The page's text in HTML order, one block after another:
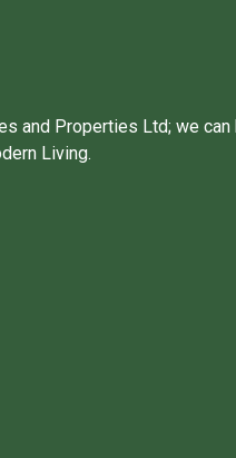
and Properties Ltd; we
Living.